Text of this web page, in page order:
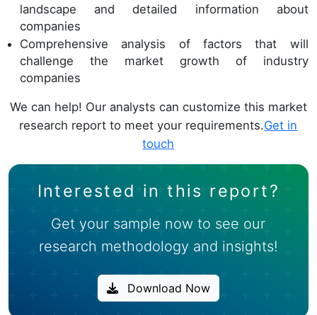
landscape and detailed information about
companies
Comprehensive analysis of factors that will
challenge the market growth of industry
companies
We can help! Our analysts can customize this market
research report to meet your requirements.Get in
touch
Interested in this report?
Get your sample now to see our
research methodology and insights!
Download Now